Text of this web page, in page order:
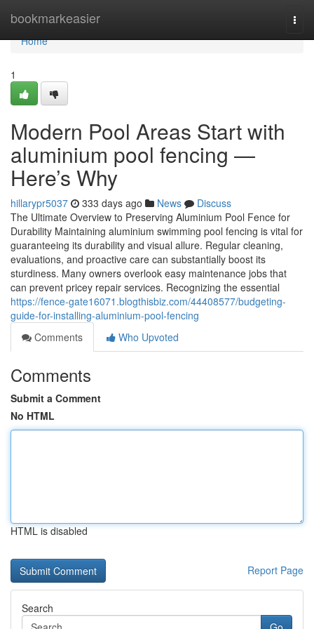
bookmarkeasier
Home
Home
1
Modern Pool Areas Start with
aluminium pool fencing —
Here’s Why
hillarypr5037 333 days ago News
Discuss
The Ultimate Overview to Preserving Aluminium Pool Fence for
Durability Maintaining aluminium swimming pool fencing is vital for
guaranteeing its durability and visual allure. Regular cleaning,
evaluations, and proactive care can substantially boost its
sturdiness. Many owners overlook easy maintenance jobs that
can prevent pricey repair services. Recognizing the essential
https://fence-gate16071.blogthisbiz.com/44408577/budgeting-
guide-for-installing-aluminium-pool-fencing
Comments
Who Upvoted
Comments
Submit a Comment
No HTML
HTML is disabled
Report Page
Search